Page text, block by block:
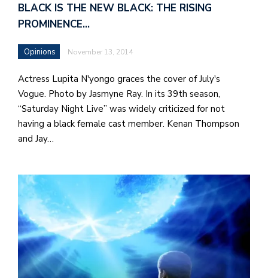
BLACK IS THE NEW BLACK: THE RISING
PROMINENCE…
Opinions November 13, 2014
Actress Lupita N'yongo graces the cover of July's
Vogue. Photo by Jasmyne Ray. In its 39th season,
“Saturday Night Live” was widely criticized for not
having a black female cast member. Kenan Thompson
and Jay…